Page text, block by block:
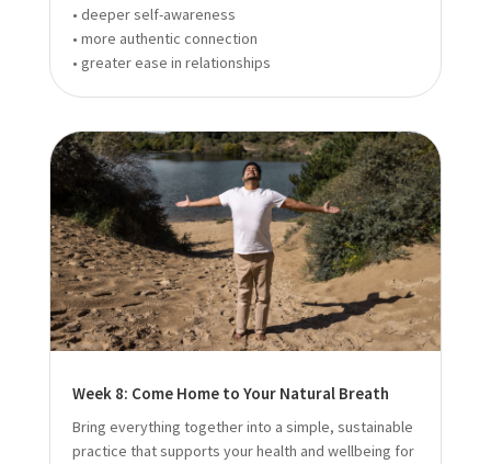
• deeper self-awareness
• more authentic connection
• greater ease in relationships
Week 8: Come Home to Your Natural Breath
Bring everything together into a simple, sustainable
practice that supports your health and wellbeing for